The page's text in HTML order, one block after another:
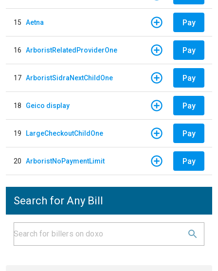
15 Aetna Pay
16 ArboristRelatedProviderOne Pay
17 ArboristSidraNextChildOne Pay
18 Geico display Pay
19 LargeCheckoutChildOne Pay
20 ArboristNoPaymentLimit Pay
Search for Any Bill